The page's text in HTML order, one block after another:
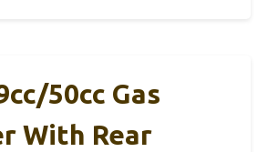
50cc Gas
With Rear